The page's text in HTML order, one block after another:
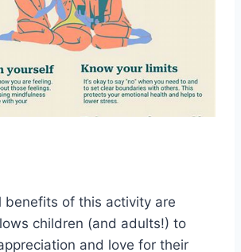
benefits of this activity are
children (and adults!) to
and love for their